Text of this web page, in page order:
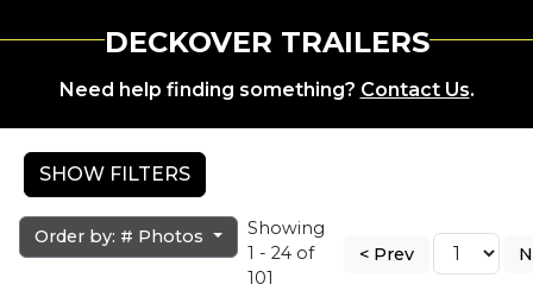
DECKOVER TRAILERS
Need help finding something? Contact Us.
SHOW FILTERS
Order by: # Photos
Showing
1 - 24 of
101
< Prev